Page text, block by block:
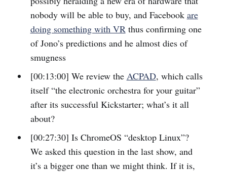
nobody will be able to buy, and Facebook are
doing something with VRthus confirming one
of Jono’s predictions and he almost dies of
smugness
[00:13:00] We review the ACPAD, which calls
itself “the electronic orchestra for your guitar”
after its successful Kickstarter; what’s it all
about?
[00:27:30] Is ChromeOS “desktop Linux”?
We asked this question in the last show, and
it’s a bigger one than we might think. If it is,